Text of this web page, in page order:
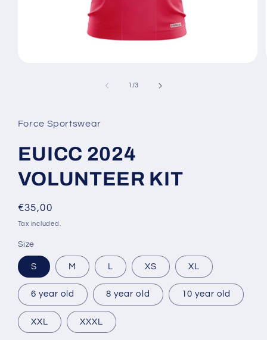
1 /of
3
Force Sportswear
EUICC 2024
VOLUNTEER KIT
Regular
price
€35,00
Tax included.
Size
S M L XS XL
6 year old 8 year old 10 year old
XXL XXXL